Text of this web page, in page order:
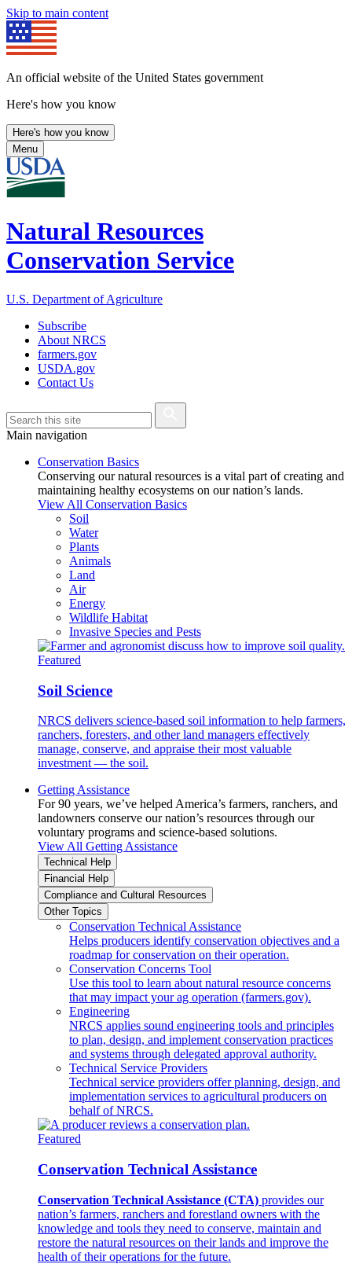
Skip to main content
An official website of the United States government
Here's how you know
Here's how you know
Menu
Natural Resources
Conservation Service
U.S. Department of Agriculture
Subscribe
About NRCS
farmers.gov
USDA.gov
Contact Us
Main navigation
Conservation Basics
Conserving our natural resources is a vital part of creating and
maintaining healthy ecosystems on our nation’s lands.
View All Conservation Basics
Soil
Water
Plants
Animals
Land
Air
Energy
Wildlife Habitat
Invasive Species and Pests
Featured
Soil Science
NRCS delivers science-based soil information to help farmers,
ranchers, foresters, and other land managers effectively
manage, conserve, and appraise their most valuable
investment — the soil.
Getting Assistance
For 90 years, we’ve helped America’s farmers, ranchers, and
landowners conserve our nation’s resources through our
voluntary programs and science-based solutions.
View All Getting Assistance
Technical Help
Financial Help
Compliance and Cultural Resources
Other Topics
Conservation Technical Assistance
Helps producers identify conservation objectives and a
roadmap for conservation on their operation.
Conservation Concerns Tool
Use this tool to learn about natural resource concerns
that may impact your ag operation (farmers.gov).
Engineering
NRCS applies sound engineering tools and principles
to plan, design, and implement conservation practices
and systems through delegated approval authority.
Technical Service Providers
Technical service providers offer planning, design, and
implementation services to agricultural producers on
behalf of NRCS.
Featured
Conservation Technical Assistance
Conservation Technical Assistance (CTA) provides our
nation’s farmers, ranchers and forestland owners with the
knowledge and tools they need to conserve, maintain and
restore the natural resources on their lands and improve the
health of their operations for the future.